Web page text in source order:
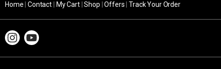
Home |Contact My Cart|Shop |Offers |Track Your Order